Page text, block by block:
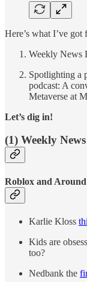
Here’s what I’ve
Weekly News
Spotlighting a
podcast: A
Metaverse at
Let’s dig in!
(1) Weekly
Roblox and
Karlie Kloss
Kids are
too?
Nedbank the